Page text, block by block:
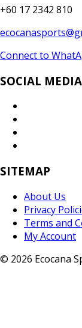
+60 17 2342 810
Connect to
SOCIAL MEDIA
SITEMAP
About Us
Privacy
Terms and
My Account
© 2026 Ecocana